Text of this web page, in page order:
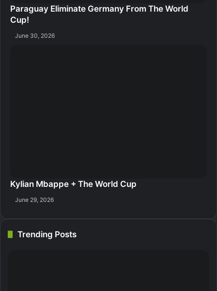
Paraguay Eliminate Germany From The World
Cup!
June 30, 2026
Kylian Mbappe + The World Cup
June 29, 2026
Trending Posts